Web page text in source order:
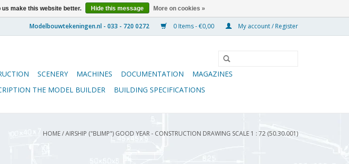
0 Items - €0,00 My account / Register
SCENERY MACHINES DOCUMENTATION
MAGAZINES
THE MODEL BUILDER BUILDING SPECIFICATIONS
HOME/AIRSHIP ("BLIMP") GOOD YEAR - CONSTRUCTION DRAWING SCALE 1 : 72 (50.30.001)
make this website better. Hide this message More on cookies »